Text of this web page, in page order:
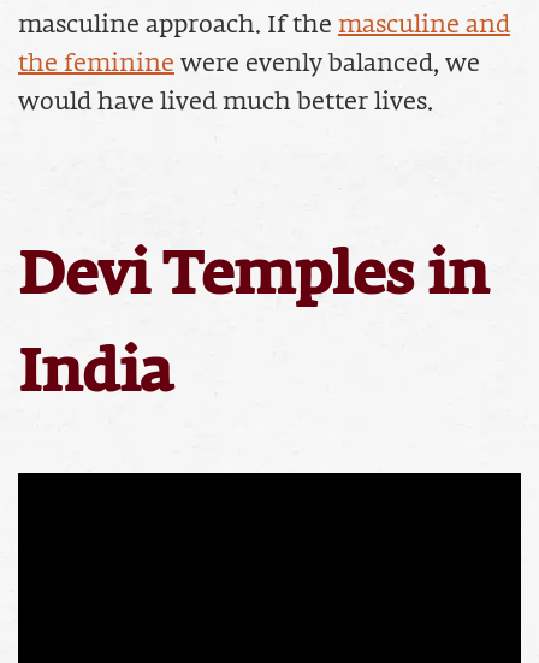
masculine approach. If the masculine and
the feminine were evenly balanced, we
would have lived much better lives.
Devi Temples in
India